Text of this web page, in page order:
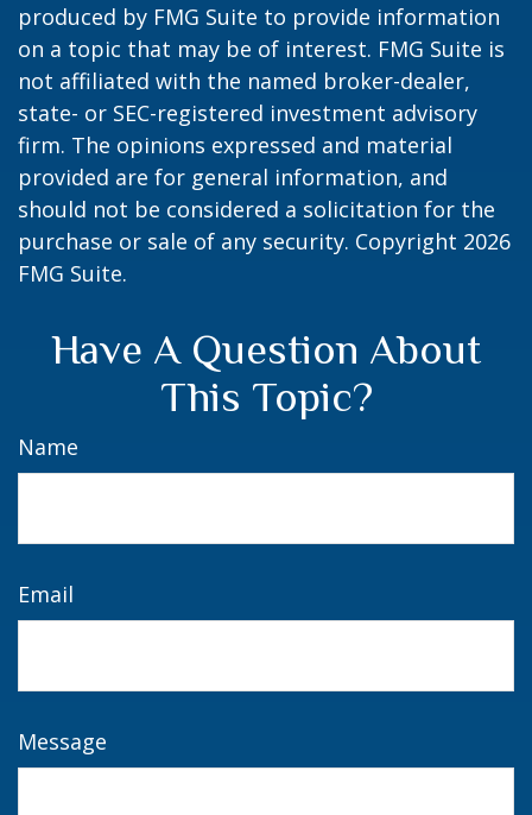
produced by FMG Suite to provide information
on a topic that may be of interest. FMG Suite is
not affiliated with the named broker-dealer,
state- or SEC-registered investment advisory
firm. The opinions expressed and material
provided are for general information, and
should not be considered a solicitation for the
purchase or sale of any security. Copyright 2026
FMG Suite.
Have A Question About
This Topic?
Name
Email
Message